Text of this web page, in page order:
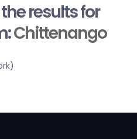
results for
Chittenango